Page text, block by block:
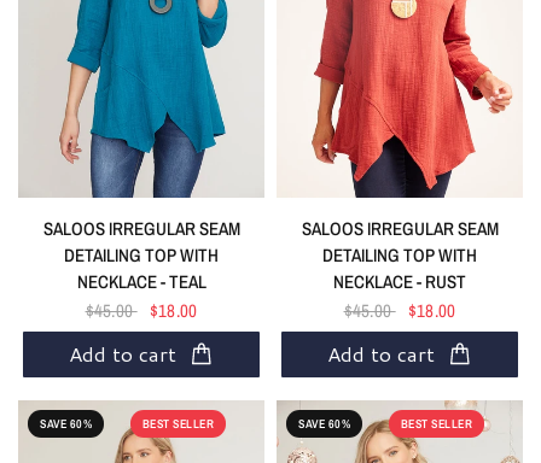
SALOOS IRREGULAR SEAM
DETAILING TOP WITH
NECKLACE - TEAL
$45.00 $18.00
Add to cart
SALOOS IRREGULAR SEAM
DETAILING TOP WITH
NECKLACE - RUST
$45.00 $18.00
Add to cart
SAVE 60% BEST SELLER SAVE 60% BEST SELLER